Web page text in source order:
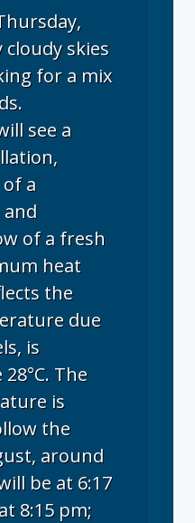
skies
for a mix
see a
a
and
of a fresh
heat
the
due
is
The
is
the
around
be at 6:17
8:15 pm;